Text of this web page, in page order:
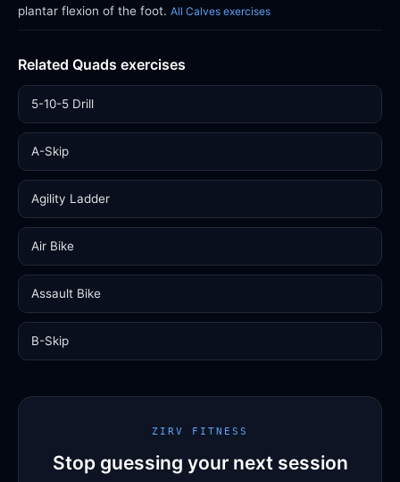
plantar flexion of the foot. All Calves exercises
Related Quads exercises
5-10-5 Drill
A-Skip
Agility Ladder
Air Bike
Assault Bike
B-Skip
ZIRV FITNESS
Stop guessing your next session